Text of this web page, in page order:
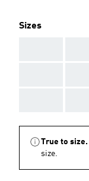
Sizes
True to size.
size.